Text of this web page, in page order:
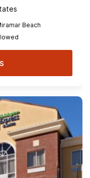
Beach